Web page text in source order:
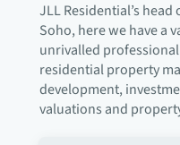
JLL Residential’s
Soho, here we have a
unrivalled
residential property
development,
valuations and